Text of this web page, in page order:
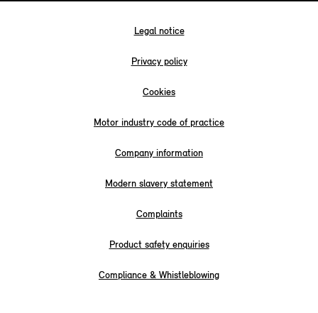
Legal notice
Privacy policy
Cookies
Motor industry code of practice
Company information
Modern slavery statement
Complaints
Product safety enquiries
Compliance & Whistleblowing